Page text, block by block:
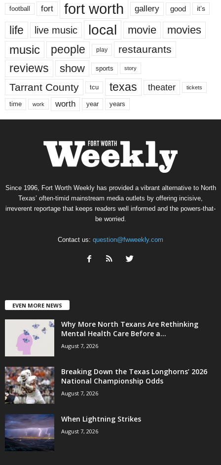
football fort fort worth gallery good it’s
life live music local movie movies
music people play restaurants
reviews show sports story
Tarrant County tcu texas theater tickets
time work worth year years
Since 1996, Fort Worth Weekly has provided a vibrant alternative to North
Texas’ often-timid mainstream media outlets by offering incisive,
irreverent reportage that keeps readers well informed and the powers-that-
be worried.
Contact us: question@fwweekly.com
EVEN MORE NEWS
Why More North Texans Are Rethinking
Mental Health Care Before a...
August 7, 2026
Breaking Down the Texas Longhorns’ 2026
National Championship Odds
August 7, 2026
When Lightning Strikes
August 7, 2026